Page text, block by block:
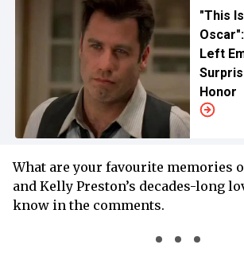
"This
Left
Honor
What are your favourite memories
and Kelly Preston’s decades-long
know in the comments.